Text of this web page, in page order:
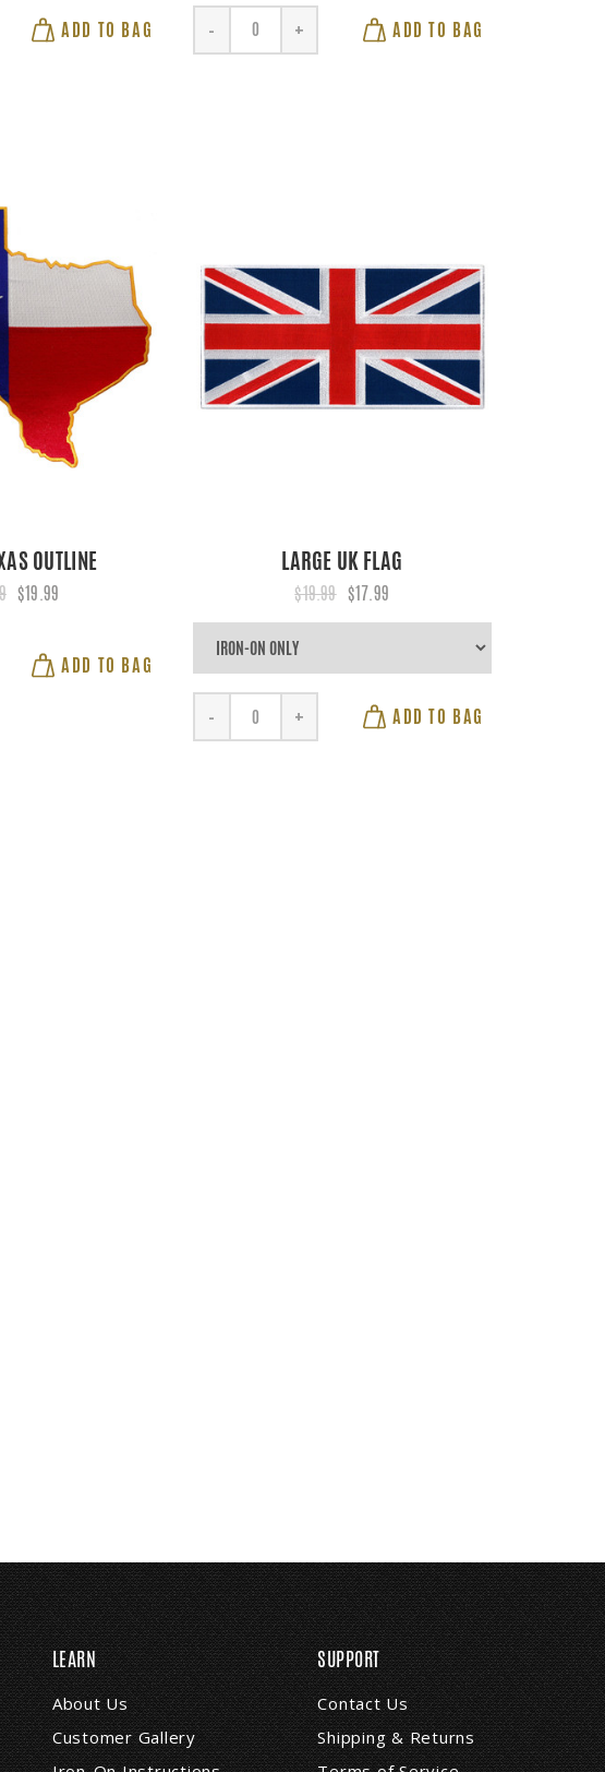
ADD TO BAG - + ADD TO BAG
OUTLINE
$19.99
ADD TO BAG
LARGE UK FLAG
$19.99 $17.99
- + ADD TO BAG
LEARN
About Us
Customer Gallery
SUPPORT
Contact Us
Shipping & Returns